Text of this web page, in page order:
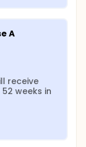
A
receive
weeks in